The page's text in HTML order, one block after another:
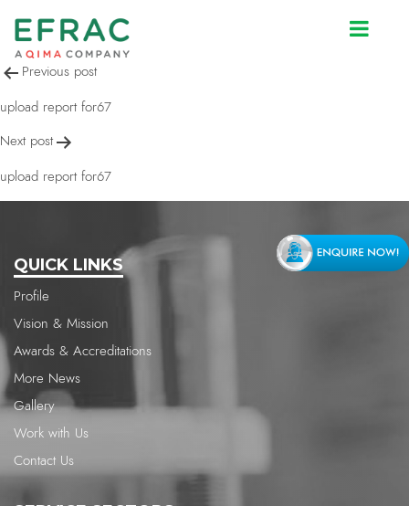
upload report for67
Post
navigation
Previous post
upload report for67
Next post
upload report for67
QUICK LINKS
Profile
Vision & Mission
Awards & Accreditations
More News
Gallery
Work with Us
Contact Us